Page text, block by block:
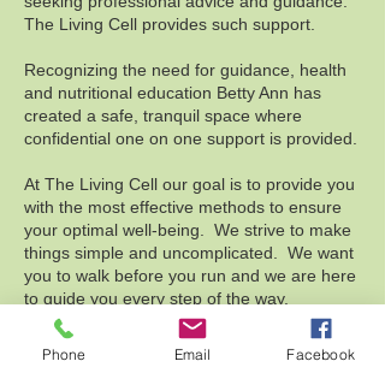
The Living Cell provides such support.
Recognizing the need for guidance, health
and nutritional education Betty Ann has
created a safe, tranquil space where
confidential one on one support is provided.
At The Living Cell our goal is to provide you
with the most effective methods to ensure
your optimal well-being. We strive to make
things simple and uncomplicated. We want
you to walk before you run and we are here
to guide you every step of the way.
Phone Email Facebook